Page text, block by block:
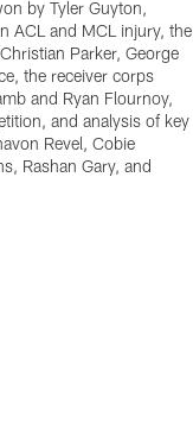
by Tyler Guyton,
ACL and MCL injury, the
Parker, George
the receiver corps
and Ryan Flournoy,
and analysis of key
Revel, Cobie
Rashan Gary, and